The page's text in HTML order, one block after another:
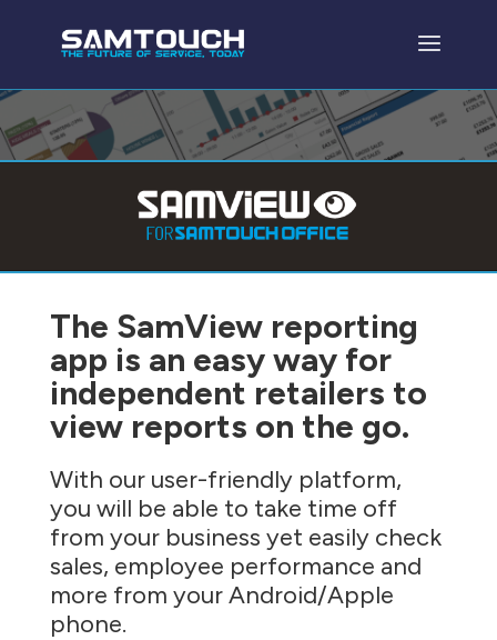
The SamView reporting
app is an easy way for
independent retailers to
view reports on the go.
With our user-friendly platform,
you will be able to take time off
from your business yet easily check
sales, employee performance and
more from your Android/Apple
phone.